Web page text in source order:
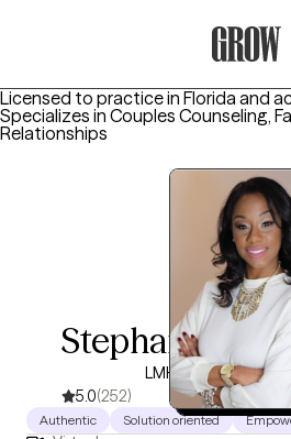
Licensed to practice in Florida and
Specializes in Couples Counseling,
Relationships
Stephanie
LMHC, 10 years of
5.0(252)
Authentic Solution oriented